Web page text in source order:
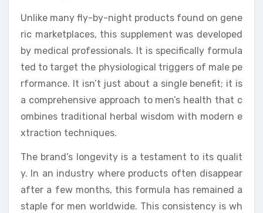
Unlike many fly-by-night products found on gene
ric marketplaces, this supplement was developed
by medical professionals. It is specifically formula
ted to target the physiological triggers of male pe
rformance. It isn’t just about a single benefit; it is
a comprehensive approach to men’s health that c
ombines traditional herbal wisdom with modern e
xtraction techniques.
The brand’s longevity is a testament to its qualit
y. In an industry where products often disappear
after a few months, this formula has remained a
staple for men worldwide. This consistency is wh